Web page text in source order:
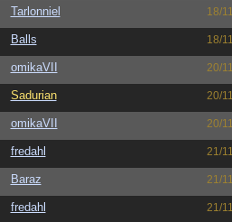
Tarlonniel 18/
Balls 18/
omikaVII 20/
Sadurian 20/
omikaVII 20/
fredahl 21/
Baraz 21/
fredahl 21/